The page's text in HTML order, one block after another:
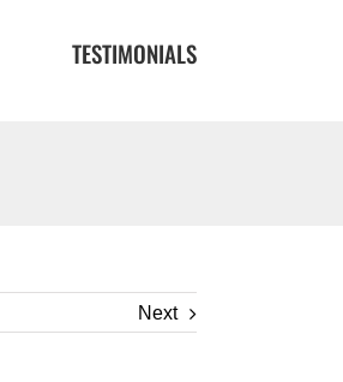
TESTIMONIALS
Next